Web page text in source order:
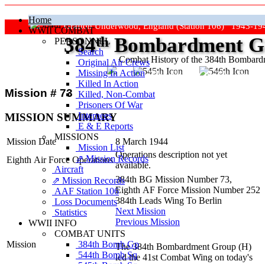
Home
WWII COMBAT
PERSONNEL
Search
Original Air Crews
Missing In Action
Killed In Action
Killed, Non‑Combat
Prisoners Of War
Internees
E & E Reports
MISSIONS
Mission List
⇗ Mission Records
Aircraft
⇗ Mission Records
AAF Station 106
Loss Documents
Statistics
WWII INFO
COMBAT UNITS
384th Bomb Gp
544th Bomb Sq
Grafton Underwood, England (Station 106) 1943-
Combat History of the 384th
384thBombardment
"Keep The Show On The Road"
Mission # 73
MISSION SUMMARY
Mission Date
8 March 1944
Eighth Air Force Operations
Operations description not yet
available.
Mission
384th BG Mission Number 73,
Eighth AF Force Mission Number 252
384th Leads Wing To Berlin
Next Mission
Previous Mission
The 384th Bombardment Group (H)
led the 41st Combat Wing on today's